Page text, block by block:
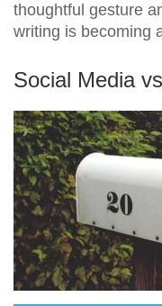
thoughtful gesture
writing is becoming
Social Media